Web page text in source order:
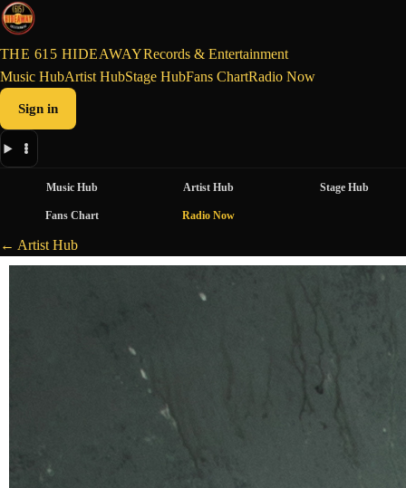
THE 615 HIDEAWAYRecords & Entertainment
Music HubArtist HubStage HubFans ChartRadio Now
Sign in
Music Hub Artist Hub Stage Hub
Fans Chart Radio Now
← Artist Hub